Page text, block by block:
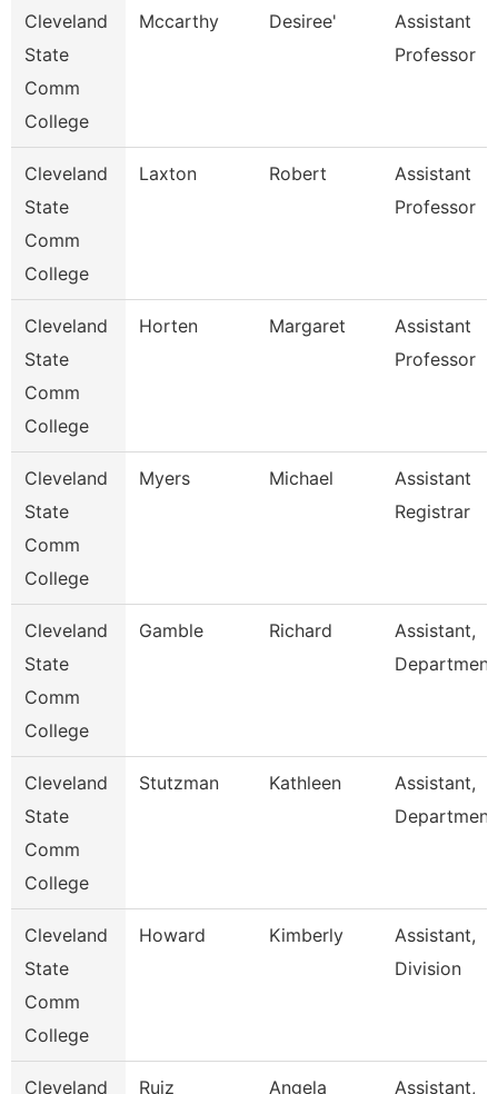
Cleveland
State
Comm
College
Mccarthy Desiree'
Assistant
Professor
Cleveland
State
Comm
College
Laxton Robert
Assistant
Professor
Cleveland
State
Comm
College
Horten Margaret
Assistant
Professor
Cleveland
State
Comm
College
Myers Michael
Assistant
Registrar
Cleveland
State
Comm
College
Gamble Richard
Assistant,
Department
Cleveland
State
Comm
College
Stutzman Kathleen
Assistant,
Department
Cleveland
State
Comm
College
Howard Kimberly
Assistant,
Division
Cleveland
Ruiz Angela
Assistant,